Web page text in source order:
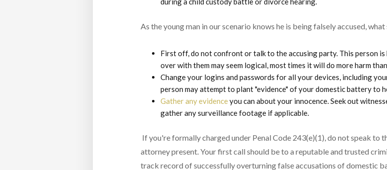
As the young man in our scenario knows he is being falsely accused, what
First off, do not confront or talk to the accusing party. This person
over with them may seem logical, most times it will do more harm
Change your logins and passwords for all your devices, including
person may attempt to plant "evidence" of your domestic battery to
Gather any evidenceyou can about your innocence. Seek out
gather any surveillance footage if applicable.
If you're formally charged under Penal Code 243(e)(1), do not speak to
attorney present. Your first call should be to a reputable and trusted
track record of successfully overturning false accusations of domestic